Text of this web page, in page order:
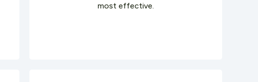
most effective.